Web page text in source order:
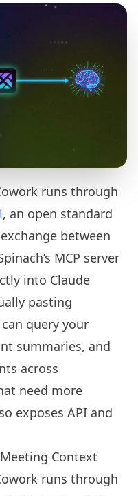
runs through
, an open standard
between
MCP server
into Claude
pasting
query your
summaries, and
across
need more
exposes API and
Context
runs through